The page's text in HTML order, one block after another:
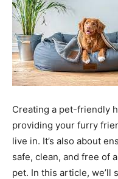
Creating a pet-friendly
providing your furry
live in. It’s also about
safe, clean, and free of
pet. In this article, we’ll